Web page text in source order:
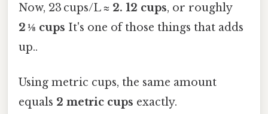
Now, 23 cups/L ≈ 2. 12 cups, or roughly
2 ⅛ cups It's one of those things that adds
up..
Using metric cups, the same amount
equals 2 metric cups exactly.